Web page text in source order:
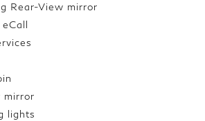
Rear-View mirror
mirror
lights